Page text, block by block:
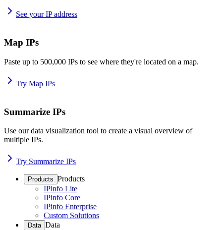
See your IP address
Map IPs
Paste up to 500,000 IPs to see where they're located on a map.
Try Map IPs
Summarize IPs
Use our data visualization tool to create a visual overview of
multiple IPs.
Try Summarize IPs
Products Products
IPinfo Lite
IPinfo Core
IPinfo Enterprise
Custom Solutions
Data Data